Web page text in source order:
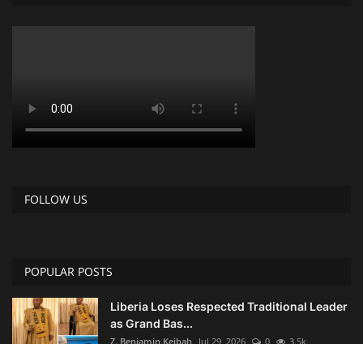
FOLLOW US
POPULAR POSTS
Liberia Loses Respected Traditional Leader
as Grand Bas...
Z. Benjamin Keibah Jul 29, 2026 0 3.5k